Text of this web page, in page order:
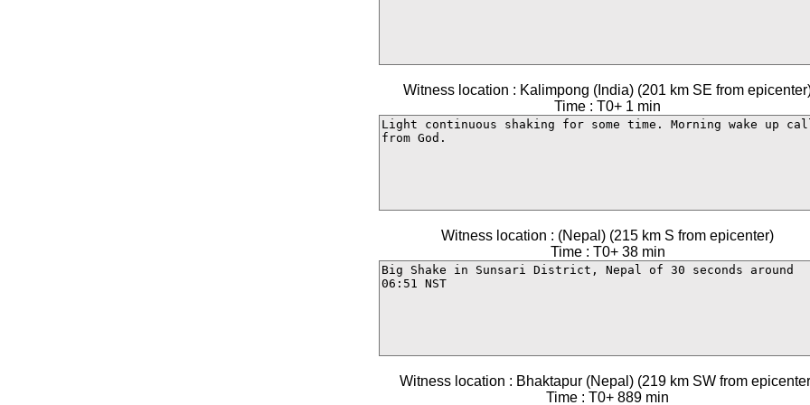
Witness location : Kalimpong (India) (201 km SE from
Time : T0+ 1 min
Witness location : (Nepal) (215 km S from epicenter)
Time : T0+ 38 min
Witness location : Bhaktapur (Nepal) (219 km SW from
Time : T0+ 889 min